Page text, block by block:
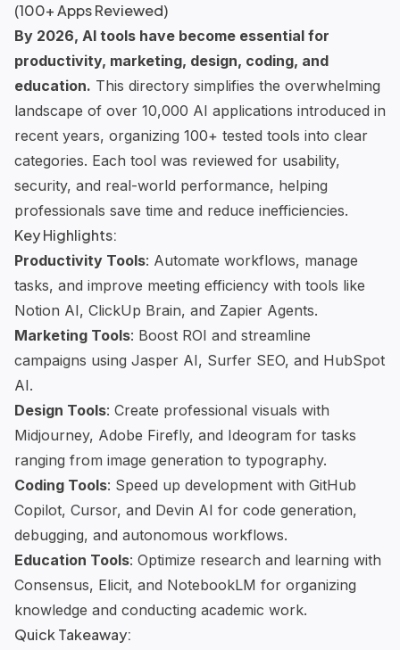
(100+ Apps Reviewed)
By 2026, AI tools have become essential for
productivity, marketing, design, coding, and
education. This directory simplifies the overwhelming
landscape of over 10,000 AI applications introduced in
recent years, organizing 100+ tested tools into clear
categories. Each tool was reviewed for usability,
security, and real-world performance, helping
professionals save time and reduce inefficiencies.
Key Highlights:
Productivity Tools: Automate workflows, manage
tasks, and improve meeting efficiency with tools like
Notion AI, ClickUp Brain, and Zapier Agents.
Marketing Tools: Boost ROI and streamline
campaigns using Jasper AI, Surfer SEO, and HubSpot
AI.
Design Tools: Create professional visuals with
Midjourney, Adobe Firefly, and Ideogram for tasks
ranging from image generation to typography.
Coding Tools: Speed up development with GitHub
Copilot, Cursor, and Devin AI for code generation,
debugging, and autonomous workflows.
Education Tools: Optimize research and learning with
Consensus, Elicit, and NotebookLM for organizing
knowledge and conducting academic work.
Quick Takeaway: